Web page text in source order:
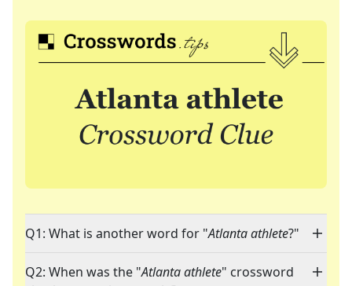
Q1: What is another word for "Atlanta athlete?"
Q2: When was the "Atlanta athlete" crossword